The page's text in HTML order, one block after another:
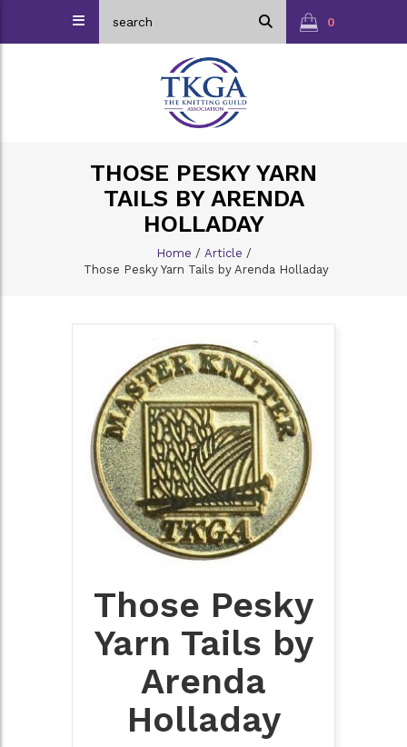
0
THOSE PESKY YARN
TAILS BY ARENDA
HOLLADAY
Home / Article /
Those Pesky Yarn Tails by Arenda Holladay
Those Pesky
Yarn Tails by
Arenda
Holladay